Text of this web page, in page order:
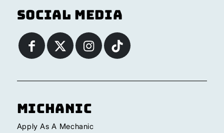
Social Media
Michanic
Apply As A Mechanic